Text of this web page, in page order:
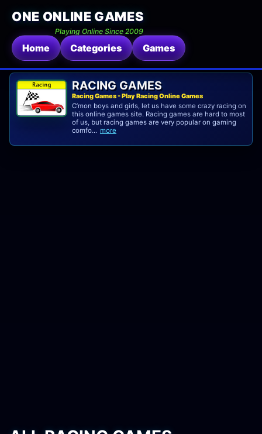
ONE ONLINE GAMES
Playing Online Since 2009
Home Categories Games
RACING GAMES
Racing Games - Play Racing Online Games
C’mon boys and girls, let us have some crazy racing on
this online games site. Racing games are hard to most
of us, but racing games are very popular on gaming
comfo... more